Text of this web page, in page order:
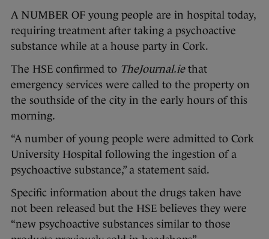
A NUMBER OF young people are in hospital today,
requiring treatment after taking a psychoactive
substance while at a house party in Cork.
The HSE confirmed to TheJournal.iethat
emergency services were called to the property on
the southside of the city in the early hours of this
morning.
“A number of young people were admitted to Cork
University Hospital following the ingestion of a
psychoactive substance,” a statement said.
Specific information about the drugs taken have
not been released but the HSE believes they were
“new psychoactive substances similar to those